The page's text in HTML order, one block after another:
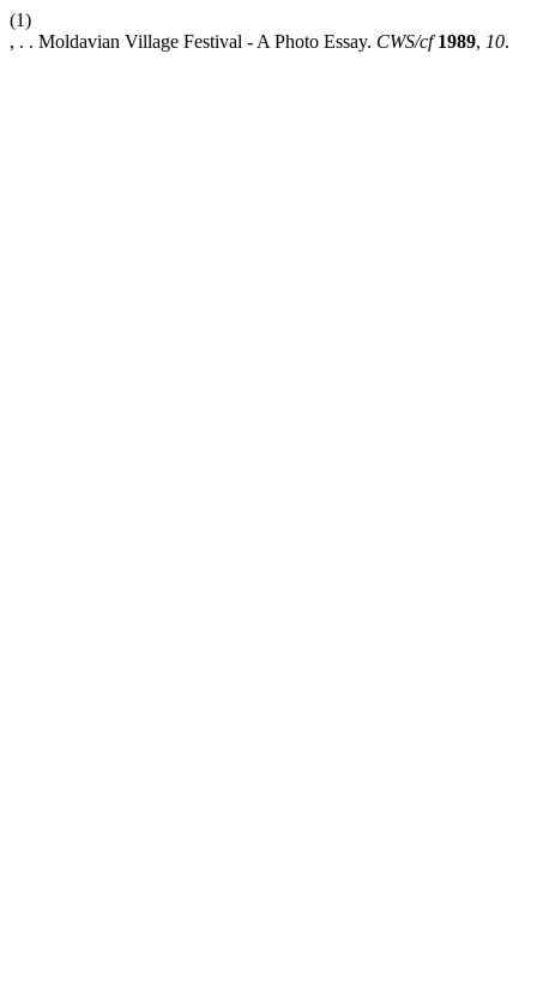
(1)
, . . Moldavian Village Festival - A Photo Essay. CWS/cf 1989, 10.